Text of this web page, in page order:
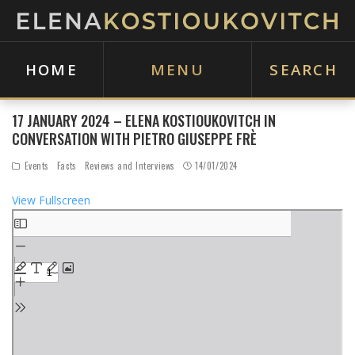
HOME MENU SEARCH
17 JANUARY 2024 – ELENA KOSTIOUKOVITCH IN
CONVERSATION WITH PIETRO GIUSEPPE FRÈ
Events Facts Reviews and Interviews 14/01/2024
View Fullscreen
S
k
p
o